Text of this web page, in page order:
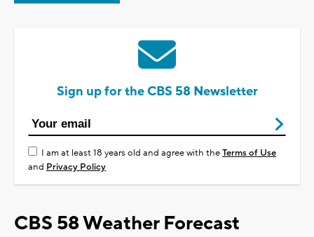
Sign up for the CBS 58 Newsletter
I am at least 18 years old and agree with theTerms of Use
and Privacy Policy
CBS 58 Weather Forecast